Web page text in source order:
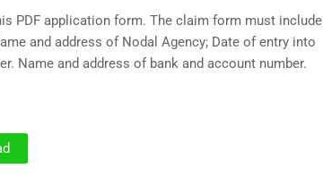
PDF application form. The claim form must include
and address of Nodal Agency; Date of entry into
Name and address of bank and account number.